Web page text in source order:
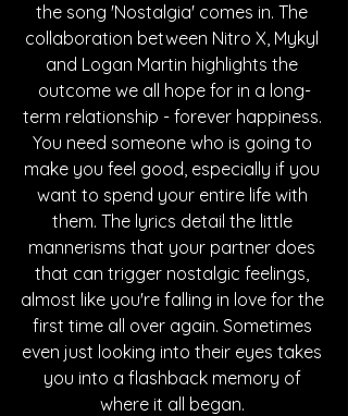
the song 'Nostalgia' comes in. The
collaboration between Nitro X, Mykyl
and Logan Martin highlights the
outcome we all hope for in a long-
term relationship - forever happiness.
You need someone who is going to
make you feel good, especially if you
want to spend your entire life with
them. The lyrics detail the little
mannerisms that your partner does
that can trigger nostalgic feelings,
almost like you're falling in love for the
first time all over again. Sometimes
even just looking into their eyes takes
you into a flashback memory of
where it all began.